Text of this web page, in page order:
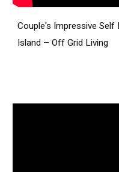
Couple's Impressive
Island – Off Grid Living